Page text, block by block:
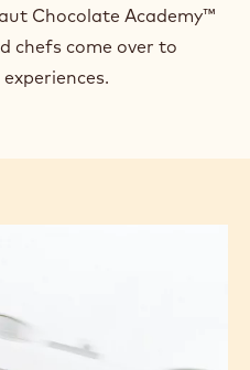
Chocolate Academy™
chefs come over to